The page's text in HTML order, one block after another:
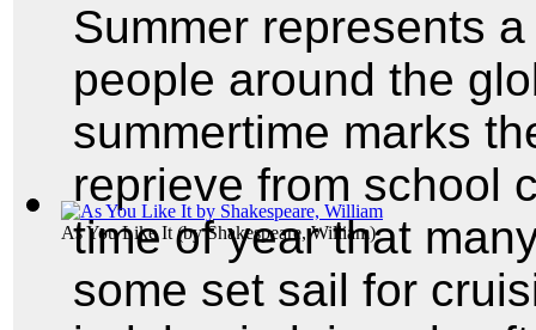
As You Like It(byShakespeare, William)
Summer represents
people around the
summertime marks
reprieve from school
time of year that
some set sail for